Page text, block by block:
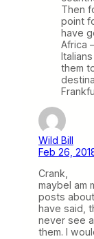
Then
point
have
Africa
them
Wild Bill
Feb 26,
Crank,
maybeI am
posts
have said,
never see
them. I